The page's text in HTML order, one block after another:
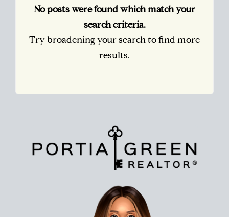
No posts were found which match your
search criteria.
Try broadening your search to find more
results.